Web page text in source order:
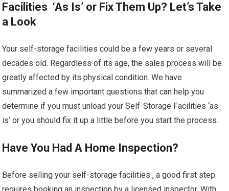
Facilities ‘As Is’ or Fix Them Up? Let’s Take
a Look
Your self-storage facilities could be a few years or several
decades old. Regardless of its age, the sales process will be
greatly affected by its physical condition. We have
summarized a few important questions that can help you
determine if you must unload your Self-Storage Facilities ‘as
is’ or you should fix it up a little before you start the process.
Have You Had A Home Inspection?
Before selling your self-storage facilities , a good first step